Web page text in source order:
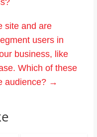
site and are
users in
business, like
Which of these
audience? →